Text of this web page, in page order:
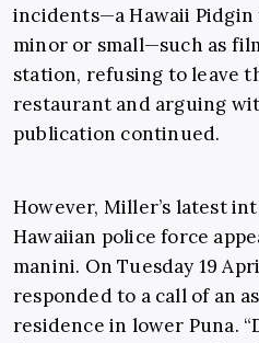
incidents—a Hawaii Pidgin
minor or small—such as
station, refusing to leave
restaurant and arguing
publication continued.
However, Miller’s latest
Hawaiian police force
manini. On Tuesday 19
responded to a call of an
residence in lower Puna.